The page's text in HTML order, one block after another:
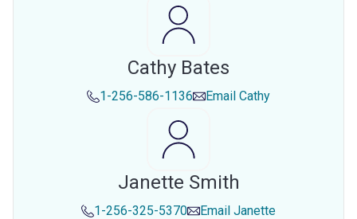
Cathy Bates
1-256-586-1136 Email Cathy
Janette Smith
1-256-325-5370 Email Janette